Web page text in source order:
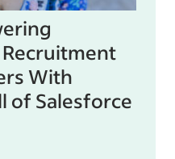
With
of Salesforce